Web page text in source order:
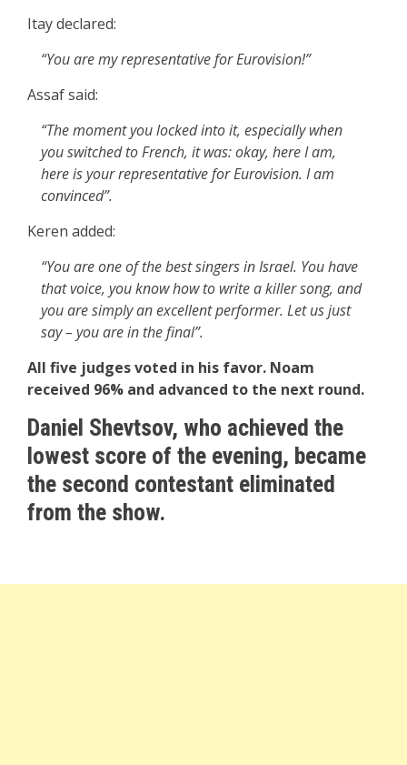
Itay declared:
“You are my representative for Eurovision!”
Assaf said:
“The moment you locked into it, especially when
you switched to French, it was: okay, here I am,
here is your representative for Eurovision. I am
convinced”.
Keren added:
“You are one of the best singers in Israel. You have
that voice, you know how to write a killer song, and
you are simply an excellent performer. Let us just
say – you are in the final”.
All five judges voted in his favor. Noam
received 96% and advanced to the next round.
Daniel Shevtsov, who achieved the
lowest score of the evening, became
the second contestant eliminated
from the show.